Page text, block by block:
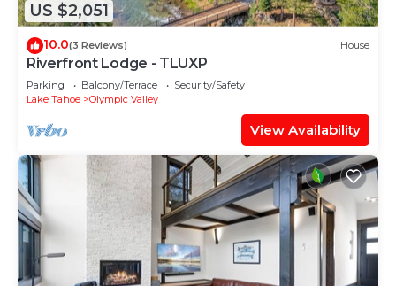
US $2,051
10.0(3 Reviews) House
Riverfront Lodge - TLUXP
Parking Balcony/Terrace
Security/Safety
Lake Tahoe
Olympic Valley
View Availability